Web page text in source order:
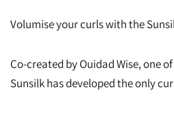
Volumise your curls with the
Co-created by Ouidad Wise, one
Sunsilk has developed the only